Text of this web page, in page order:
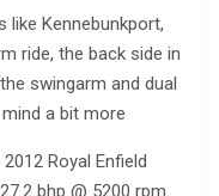
like Kennebunkport,
ride, the back side in
swingarm and dual
a bit more
Royal Enfield
bhp @ 5200 rpm